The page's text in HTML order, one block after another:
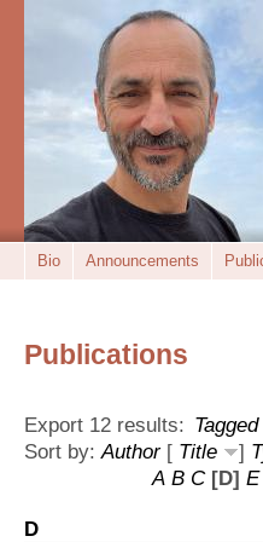
Bio Announcements
Publications
Export 12 results: Tagged
Sort by:Author[ Title ]
A B C [D] E
D